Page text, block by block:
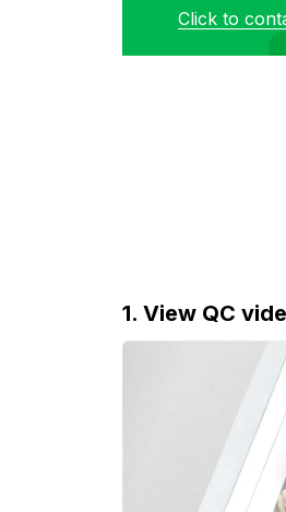
Click to
1. View QC